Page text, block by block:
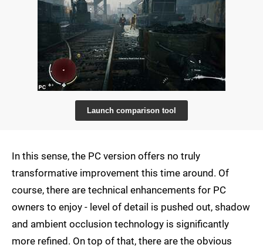
Launch comparison tool
In this sense, the PC version offers no truly
transformative improvement this time around. Of
course, there are technical enhancements for PC
owners to enjoy - level of detail is pushed out, shadow
and ambient occlusion technology is significantly
more refined. On top of that, there are the obvious